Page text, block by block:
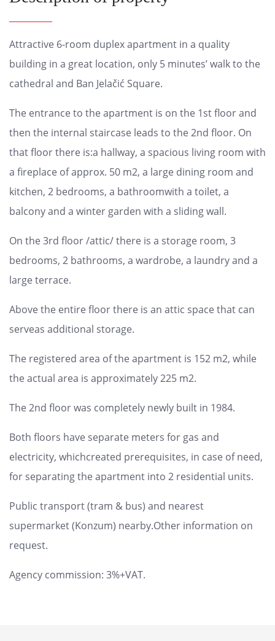
Attractive 6-room duplex apartment in a quality
building in a great location, only 5 minutes’ walk to the
cathedral and Ban Jelačić Square.
The entrance to the apartment is on the 1st floor and
then the internal staircase leads to the 2nd floor. On
that floor there is:a hallway, a spacious living room with
a fireplace of approx. 50 m2, a large dining room and
kitchen, 2 bedrooms, a bathroomwith a toilet, a
balcony and a winter garden with a sliding wall.
On the 3rd floor /attic/ there is a storage room, 3
bedrooms, 2 bathrooms, a wardrobe, a laundry and a
large terrace.
Above the entire floor there is an attic space that can
serveas additional storage.
The registered area of ​​the apartment is 152 m2, while
the actual area is approximately 225 m2.
The 2nd floor was completely newly built in 1984.
Both floors have separate meters for gas and
electricity, whichcreated prerequisites, in case of need,
for separating the apartment into 2 residential units.
Public transport (tram & bus) and nearest
supermarket (Konzum) nearby.Other information on
request.
Agency commission: 3%+VAT.